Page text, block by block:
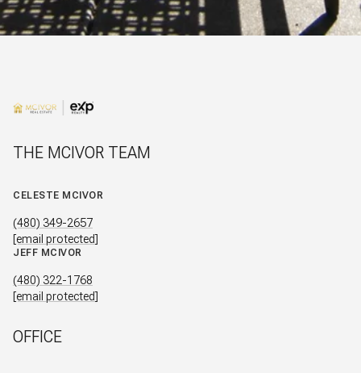
THE MCIVOR TEAM
CELESTE MCIVOR
(480) 349-2657
[email protected]
JEFF MCIVOR
(480) 322-1768
[email protected]
OFFICE